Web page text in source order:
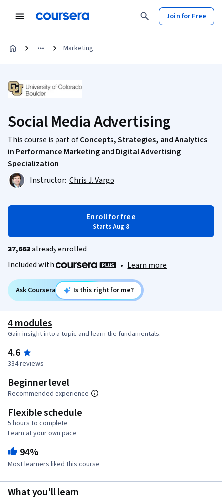
Join for Free
Marketing
Social Media Advertising
This course is part ofConcepts, Strategies, and Analytics
in Performance Marketing and Digital Advertising
Specialization
Instructor: Chris J. Vargo
Enroll for free
Starts Aug 8
37,663already enrolled
Included with
• Learn more
Ask Coursera Is this right for me?
4 modules
Gain insight into a topic and learn the fundamentals.
4.6
334 reviews
Beginner level
Recommended experience
Flexible schedule
5 hours to complete
Learn at your own pace
94%
Most learners liked this course
What you'll learn